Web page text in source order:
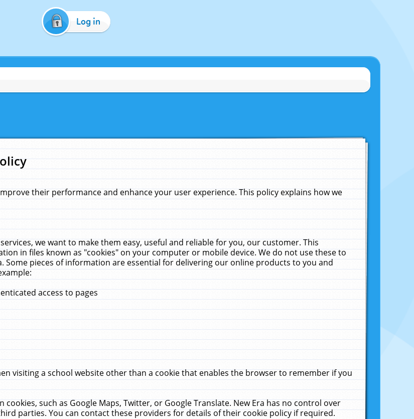
Log in
their performance and enhance your user experience. This policy explains how we
we want to make them easy, useful and reliable for you, our customer. This
in files known as "cookies" on your computer or mobile device. We do not use these to
pieces of information are essential for delivering our online products to you and
access to pages
visiting a school website other than a cookie that enables the browser to remember if you
such as Google Maps, Twitter, or Google Translate. New Era has no control over
parties. You can contact these providers for details of their cookie policy if required.